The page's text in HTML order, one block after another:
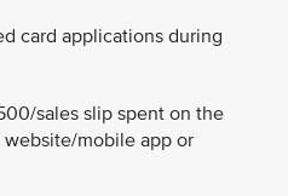
card applications during
sales slip spent on the
mobile app or